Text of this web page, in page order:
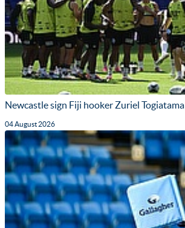
Newcastle sign Fiji hooker Zuriel Togiatama
04 August 2026